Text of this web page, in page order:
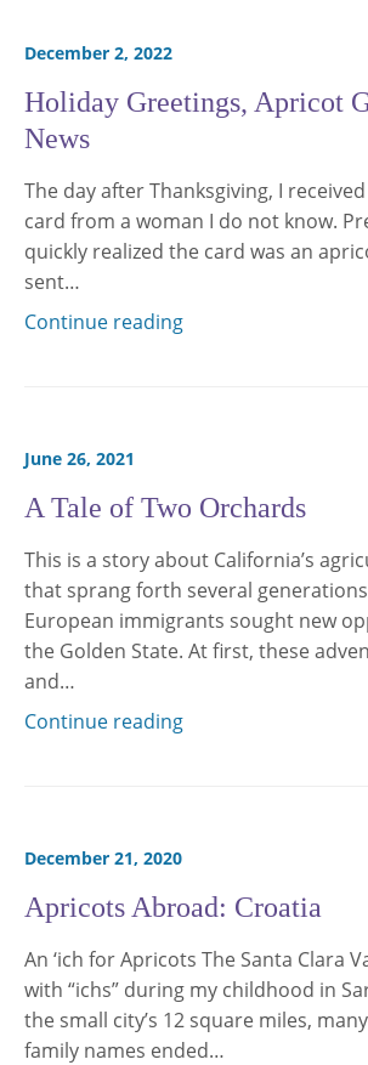
December 2, 2022
Holiday Greetings, Apricot
News
The day after Thanksgiving, I
card from a woman I do not know.
quickly realized the card was an
sent…
Continue reading
June 26, 2021
A Tale of Two Orchards
This is a story about California’s
that sprang forth several
European immigrants sought new
the Golden State. At first, these
and…
Continue reading
December 21, 2020
Apricots Abroad: Croatia
An ‘ich for Apricots The Santa Clara
with “ichs” during my childhood in
the small city’s 12 square miles,
family names ended…